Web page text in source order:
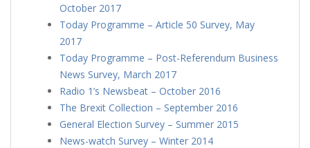
October 2017
Today Programme – Article 50 Survey, May
2017
Today Programme – Post-Referendum Business
News Survey, March 2017
Radio 1’s Newsbeat – October 2016
The Brexit Collection – September 2016
General Election Survey – Summer 2015
News-watch Survey – Winter 2014